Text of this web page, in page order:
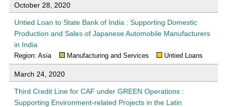
October 28, 2020
Untied Loan to State Bank of India : Supporting Domestic
Production and Sales of Japanese Automobile Manufacturers
in India
Region: Asia Manufacturing and Services Untied Loans
March 24, 2020
Third Credit Line for CAF under GREEN Operations :
Supporting Environment-related Projects in the Latin